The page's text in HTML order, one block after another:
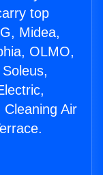
top
Midea,
OLMO,
Air